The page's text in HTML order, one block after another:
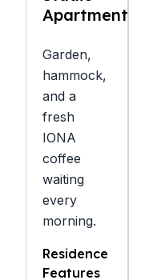
Apartments
Garden,
hammock,
and a
fresh
IONA
coffee
waiting
every
morning.
Residence
Features